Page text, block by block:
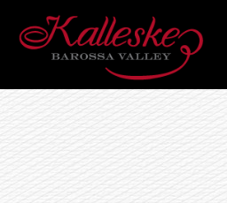
ORDER WINE
VISIT CELLAR DOOR
ABOUT US